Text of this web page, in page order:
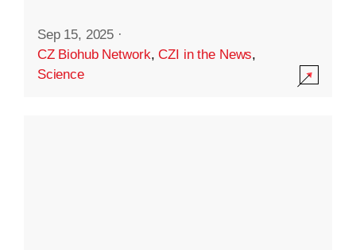
Sep 15, 2025 ·
CZ Biohub Network,CZI in the News,
Science